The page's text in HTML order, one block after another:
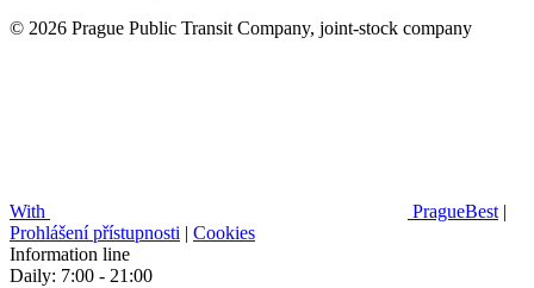
© 2026 Prague Public Transit Company, joint-stock company
With PragueBest |
Prohlášení přístupnosti | Cookies
Information line
Daily: 7:00 - 21:00